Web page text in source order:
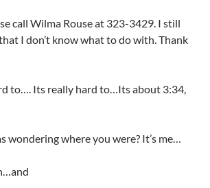
call Wilma Rouse at 323-3429. I still
I don’t know what to do with. Thank
to…. Its really hard to…Its about 3:34,
wondering where you were? It’s me…